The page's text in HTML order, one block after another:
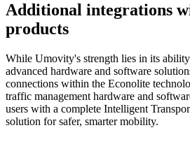
Additional integrations
products
While Umovity's strength lies in its
advanced hardware and software
connections within the Econolite
traffic management hardware and
users with a complete Intelligent
solution for safer, smarter mobility.